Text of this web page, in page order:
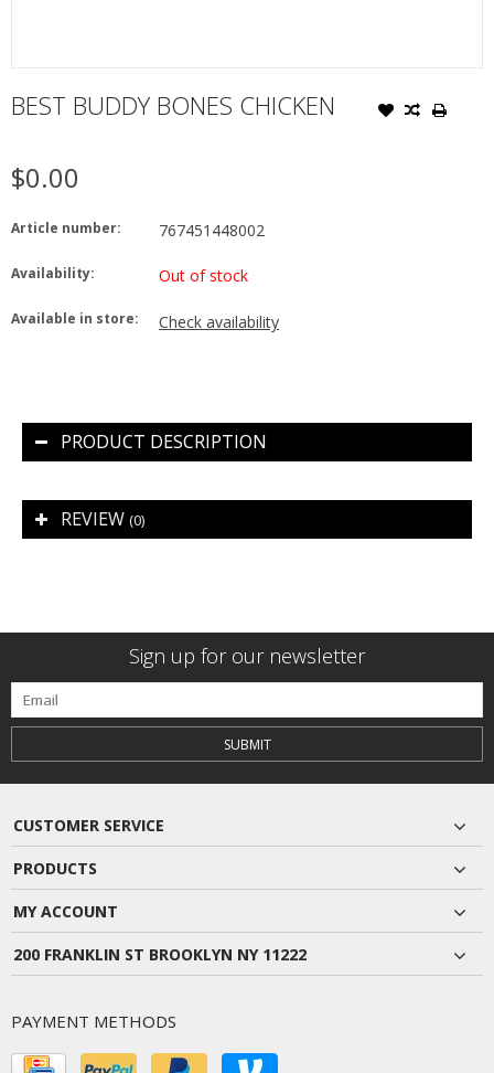
BEST BUDDY BONES CHICKEN
$0.00
Article number: 767451448002
Availability: Out of stock
Available in store: Check availability
PRODUCT DESCRIPTION
REVIEW (0)
Sign up for our newsletter
SUBMIT
CUSTOMER SERVICE
PRODUCTS
MY ACCOUNT
200 FRANKLIN ST BROOKLYN NY 11222
PAYMENT METHODS